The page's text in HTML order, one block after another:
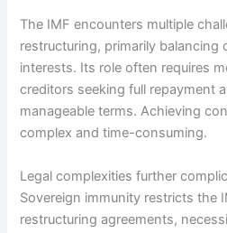
The IMF encounters multiple
restructuring, primarily balancing
interests. Its role often requires
creditors seeking full repayment
manageable terms. Achieving
complex and time-consuming.
Legal complexities further
Sovereign immunity restricts the
restructuring agreements,